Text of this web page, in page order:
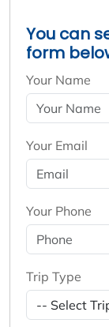
You can
form
Your Name
Your Email
Your Phone
Trip Type